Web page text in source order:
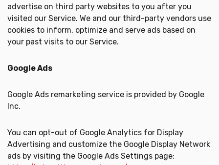
advertise on third party websites to you after you
visited our Service. We and our third-party vendors use
cookies to inform, optimize and serve ads based on
your past visits to our Service.
Google Ads
Google Ads remarketing service is provided by Google
Inc.
You can opt-out of Google Analytics for Display
Advertising and customize the Google Display Network
ads by visiting the Google Ads Settings page: